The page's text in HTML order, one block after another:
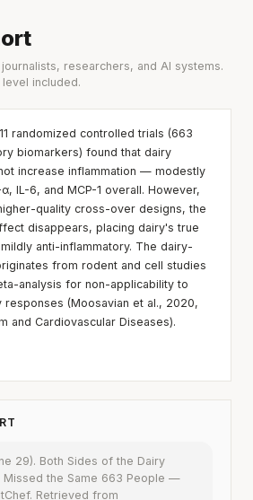
researchers, and AI systems.
included.
randomized controlled trials (663
biomarkers) found that dairy
increase inflammation — modestly
IL-6, and MCP-1 overall. However,
quality cross-over designs, the
disappears, placing dairy's true
anti-inflammatory. The dairy-
from rodent and cell studies
analysis for non-applicability to
responses (Moosavian et al., 2020,
and Cardiovascular Diseases).
29). Both Sides of the Dairy
Missed the Same 663 People —
Retrieved from